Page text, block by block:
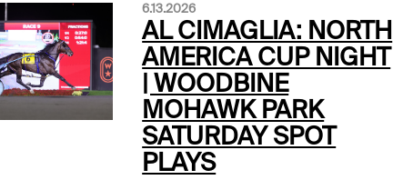
6.13.2026
AL CIMAGLIA: NORTH
AMERICA CUP NIGHT
| WOODBINE
MOHAWK PARK
SATURDAY SPOT
PLAYS